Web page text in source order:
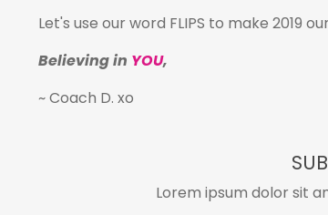
Let's use our word FLIPS to make 2019
Believing in YOU,
~ Coach D. xo
Lorem ipsum dolor sit